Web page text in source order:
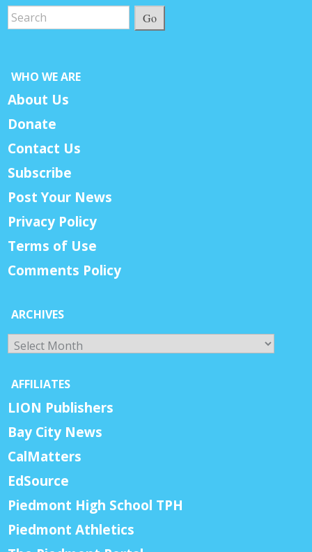
Go
WHO WE ARE
About Us
Donate
Contact Us
Subscribe
Post Your News
Privacy Policy
Terms of Use
Comments Policy
ARCHIVES
Archives
AFFILIATES
LION Publishers
Bay City News
CalMatters
EdSource
Piedmont High School TPH
Piedmont Athletics